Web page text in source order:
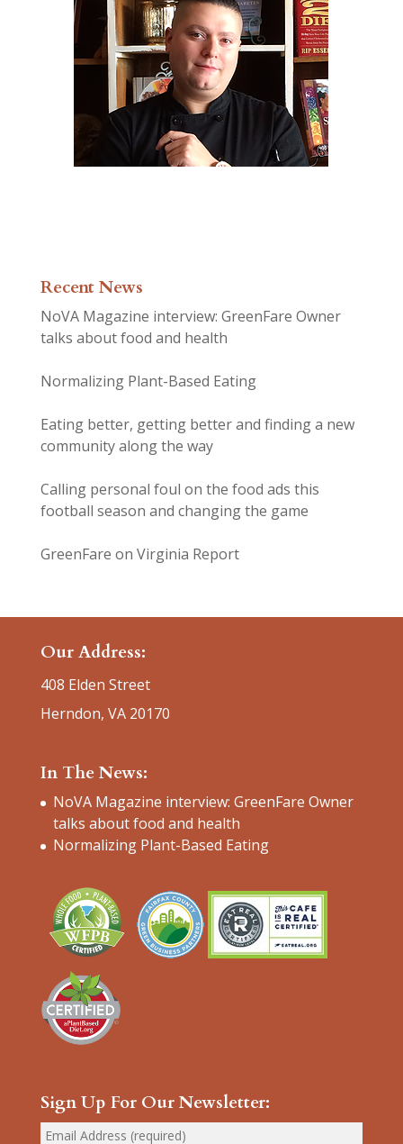
Recent News
NoVA Magazine interview: GreenFare Owner
talks about food and health
Normalizing Plant-Based Eating
Eating better, getting better and finding a new
community along the way
Calling personal foul on the food ads this
football season and changing the game
GreenFare on Virginia Report
Our Address:
408 Elden Street
Herndon, VA 20170
In The News:
NoVA Magazine interview: GreenFare Owner
talks about food and health
Normalizing Plant-Based Eating
Sign Up For Our Newsletter: